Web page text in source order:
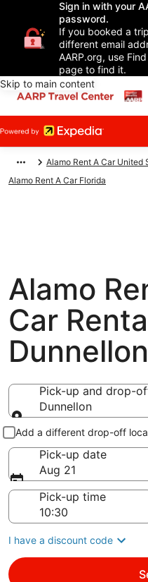
Sign in with your
password.
If you booked a
different email
AARP.org, use
page to find it.
Skip to main content
Alamo Rent A Car United
Alamo Rent A Car Florida
Alamo
Car
Dunnellon
Pick-up and drop-
Dunnellon
Pick-up and drop-off
Add a different drop-off
Pick-up date
Aug 21
Pick-up time
I have a discount code